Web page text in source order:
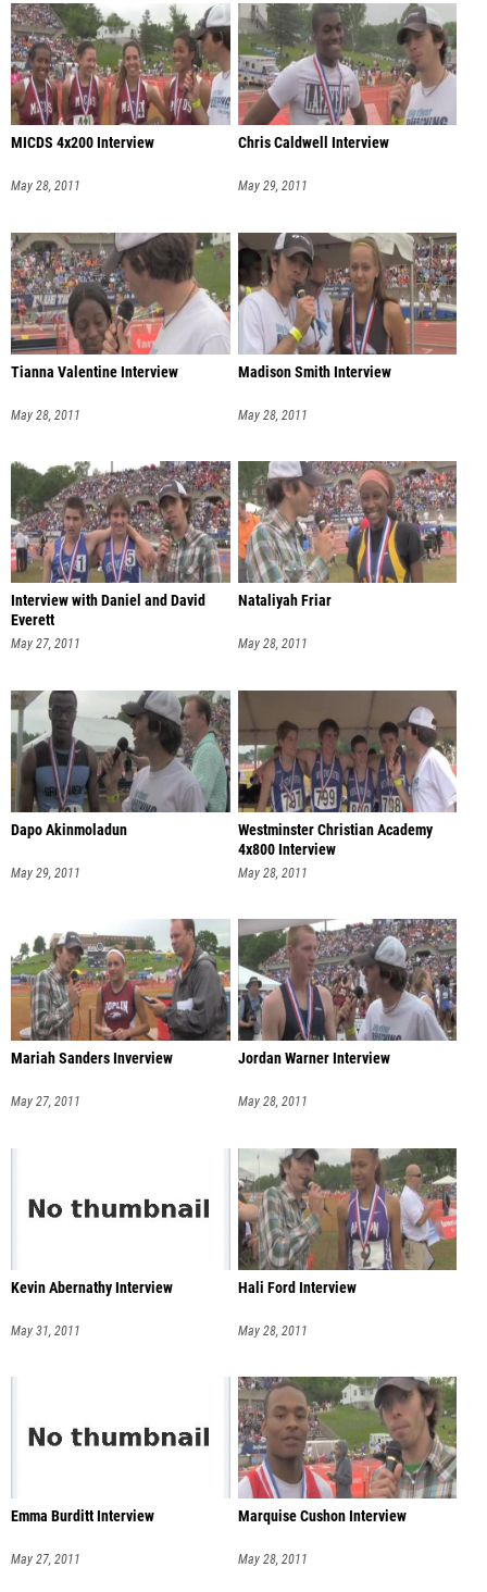
MICDS 4x200 Interview
May 28, 2011
Chris Caldwell Interview
May 29, 2011
Tianna Valentine Interview
May 28, 2011
Madison Smith Interview
May 28, 2011
Interview with Daniel and David
Everett
May 27, 2011
Nataliyah Friar
May 28, 2011
Dapo Akinmoladun
May 29, 2011
Westminster Christian Academy
4x800 Interview
May 28, 2011
Mariah Sanders Inverview
May 27, 2011
Jordan Warner Interview
May 28, 2011
Kevin Abernathy Interview
May 31, 2011
Hali Ford Interview
May 28, 2011
Emma Burditt Interview
May 27, 2011
Marquise Cushon Interview
May 28, 2011